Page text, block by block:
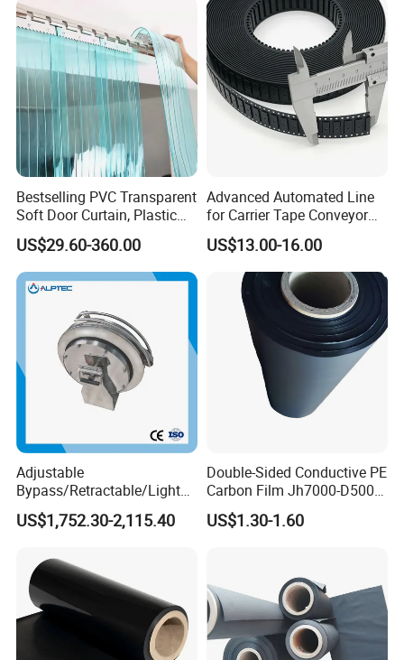
Bestselling PVC Transparent
Soft Door Curtain, Plastic
Anti-Static Door Curtain
US$29.60-360.00
Advanced Automated Line
for Carrier Tape Conveyor
Belts
US$13.00-16.00
Adjustable
Bypass/Retractable/Lightni
ng-Proof/Grounding
Conductor
US$1,752.30-2,115.40
Double-Sided Conductive PE
Carbon Film Jh7000-D500-
T90
US$1.30-1.60